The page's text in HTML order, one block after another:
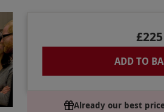
£225
ADD TO
Already our best